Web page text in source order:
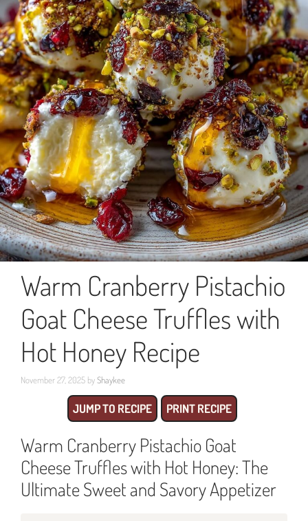
Warm Cranberry Pistachio
Goat Cheese Truffles with
Hot Honey Recipe
November 27, 2025 byShaykee
JUMP TO RECIPE PRINT RECIPE
Warm Cranberry Pistachio Goat
Cheese Truffles with Hot Honey: The
Ultimate Sweet and Savory Appetizer